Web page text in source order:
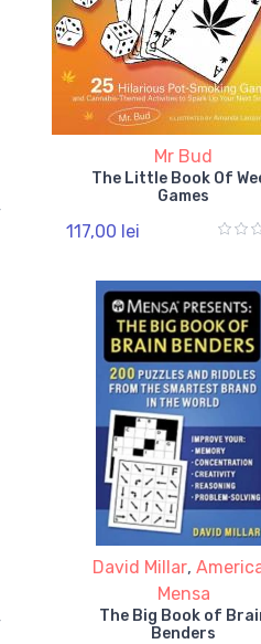
Mr Bud
The Little Book Of
Games
117,00 lei
David Millar,
Mensa
The Big Book of
Benders